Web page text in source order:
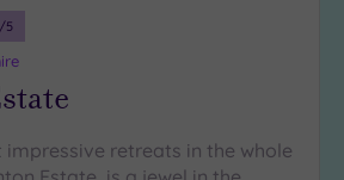
/5
impressive retreats in the whole